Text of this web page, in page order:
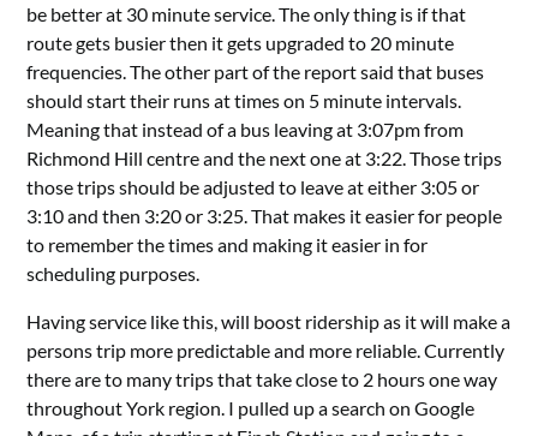
be better at 30 minute service. The only thing is if that
route gets busier then it gets upgraded to 20 minute
frequencies. The other part of the report said that buses
should start their runs at times on 5 minute intervals.
Meaning that instead of a bus leaving at 3:07pm from
Richmond Hill centre and the next one at 3:22. Those trips
those trips should be adjusted to leave at either 3:05 or
3:10 and then 3:20 or 3:25. That makes it easier for people
to remember the times and making it easier in for
scheduling purposes.
Having service like this, will boost ridership as it will make a
persons trip more predictable and more reliable. Currently
there are to many trips that take close to 2 hours one way
throughout York region. I pulled up a search on Google